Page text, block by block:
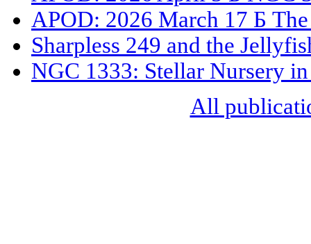
APOD: 2026 March 17 Б
Sharpless 249 and the
NGC 1333: Stellar Nursery in
All